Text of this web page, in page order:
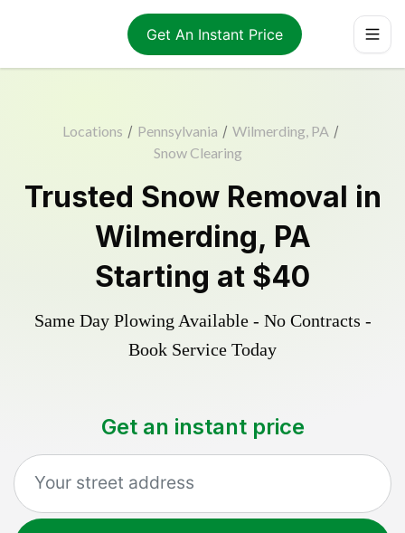
Get An Instant Price
Locations / Pennsylvania / Wilmerding, PA /
Snow Clearing
Trusted Snow Removal in
Wilmerding, PA
Starting at $40
Same Day Plowing Available - No Contracts -
Book Service Today
Get an instant price